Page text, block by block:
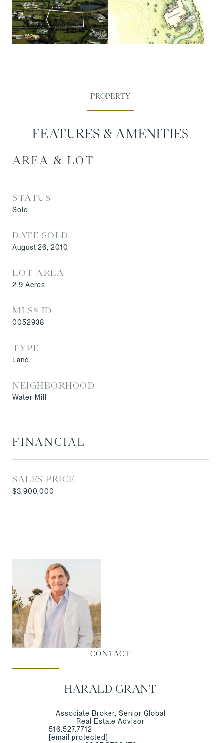
FEATURES & AMENITIES
AREA & LOT
STATUS
Sold
DATE SOLD
August 26, 2010
LOT AREA
2.9 Acres
MLS® ID
0052938
TYPE
Land
NEIGHBORHOOD
Water Mill
FINANCIAL
SALES PRICE
$3,900,000
CONTACT
HARALD GRANT
Associate Broker, Senior Global
Real Estate Advisor
516.527.7712
[email protected]